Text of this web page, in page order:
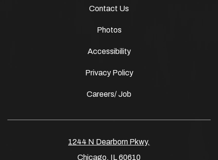
Contact Us
Photos
Accessibility
Privacy Policy
Careers/ Job
1244 N Dearborn Pkwy,
Chicago, IL 60610